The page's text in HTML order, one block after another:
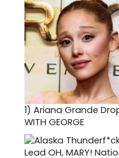
1) Ariana Grande
WITH GEORGE